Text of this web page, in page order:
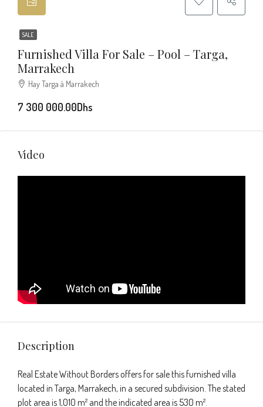
SALE
Furnished Villa For Sale – Pool – Targa,
Marrakech
Hay Targa à Marrakech
7 300 000.00Dhs
Video
Description
Real Estate Without Borders offers for sale this furnished villa
located in Targa, Marrakech, in a secured subdivision. The stated
plot area is 1,010 m² and the indicated area is 530 m².